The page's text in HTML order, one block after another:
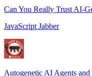
Can You Really Trust AI-
JavaScript Jabber
Autogenetic AI Agents